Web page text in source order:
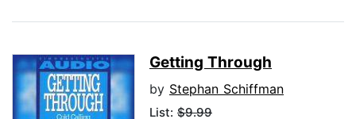
Getting Through
by Stephan Schiffman
List: $9.99